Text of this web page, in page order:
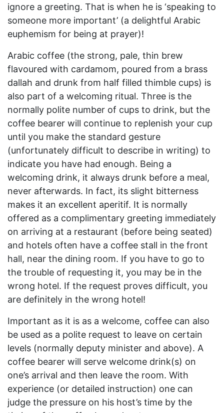
ignore a greeting. That is when he is ‘speaking to
someone more important’ (a delightful Arabic
euphemism for being at prayer)!
Arabic coffee (the strong, pale, thin brew
flavoured with cardamom, poured from a brass
dallah and drunk from half filled thimble cups) is
also part of a welcoming ritual. Three is the
normally polite number of cups to drink, but the
coffee bearer will continue to replenish your cup
until you make the standard gesture
(unfortunately difficult to describe in writing) to
indicate you have had enough. Being a
welcoming drink, it always drunk before a meal,
never afterwards. In fact, its slight bitterness
makes it an excellent aperitif. It is normally
offered as a complimentary greeting immediately
on arriving at a restaurant (before being seated)
and hotels often have a coffee stall in the front
hall, near the dining room. If you have to go to
the trouble of requesting it, you may be in the
wrong hotel. If the request proves difficult, you
are definitely in the wrong hotel!
Important as it is as a welcome, coffee can also
be used as a polite request to leave on certain
levels (normally deputy minister and above). A
coffee bearer will serve welcome drink(s) on
one’s arrival and then leave the room. With
experience (or detailed instruction) one can
judge the pressure on his host’s time by the